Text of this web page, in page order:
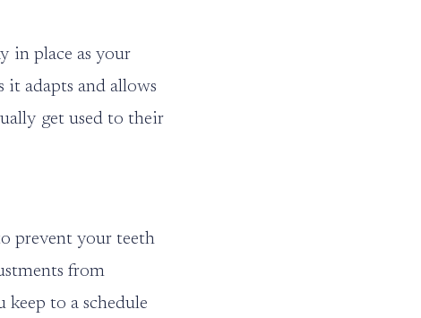
in place as your
adapts and allows
get used to their
prevent your teeth
from
to a schedule